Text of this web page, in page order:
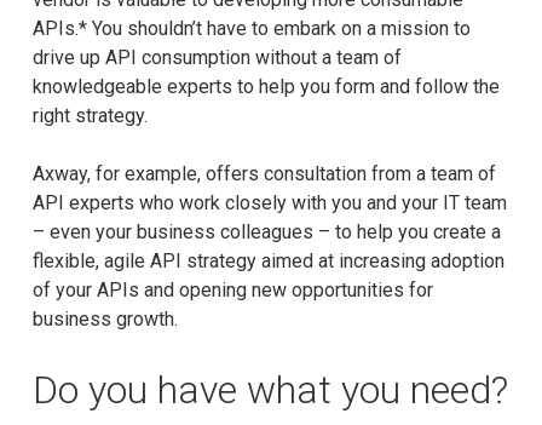
APIs.* You shouldn’t have to embark on a mission to
drive up API consumption without a team of
knowledgeable experts to help you form and follow the
right strategy.
Axway, for example, offers consultation from a team of
API experts who work closely with you and your IT team
– even your business colleagues – to help you create a
flexible, agile API strategy aimed at increasing adoption
of your APIs and opening new opportunities for
business growth.
Do you have what you need?